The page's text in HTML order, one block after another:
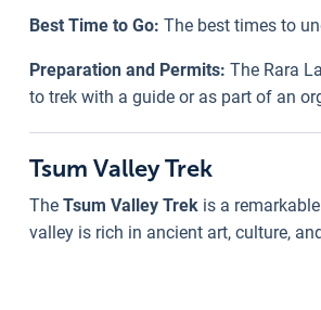
Best Time to Go: The best times to
Preparation and Permits: The Rara
to trek with a guide or as part of an
Tsum Valley Trek
The Tsum Valley Trek is a
valley is rich in ancient art, culture,